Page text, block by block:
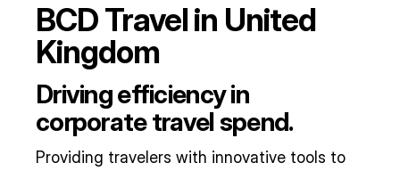
BCD Travel in United
Kingdom
Driving efficiency in
corporate travel spend.
Providing travelers with innovative tools to